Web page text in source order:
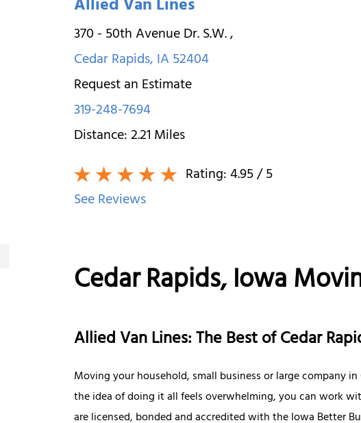
Allied Van Lines
370 - 50th Avenue Dr. S.W.,
Cedar Rapids,IA52404
Request an Estimate
319-248-7694
Distance:2.21Miles
Rating:4.95/ 5
See Reviews
Cedar Rapids, Iowa
Allied Van Lines: The Best of Cedar
Moving your household, small business or large company
the idea of doing it all feels overwhelming, you can work
are licensed, bonded and accredited with the Iowa Better